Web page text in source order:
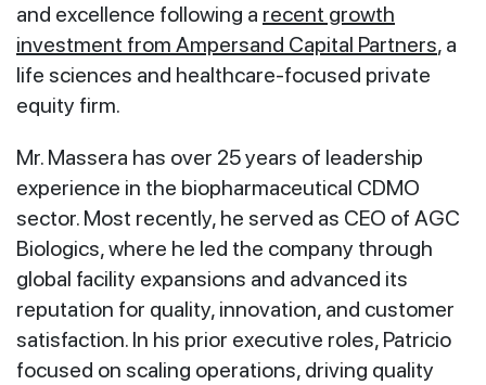
and excellence following a recent growth
investment from Ampersand Capital Partners, a
life sciences and healthcare-focused private
equity firm.
Mr. Massera has over 25 years of leadership
experience in the biopharmaceutical CDMO
sector. Most recently, he served as CEO of AGC
Biologics, where he led the company through
global facility expansions and advanced its
reputation for quality, innovation, and customer
satisfaction. In his prior executive roles, Patricio
focused on scaling operations, driving quality